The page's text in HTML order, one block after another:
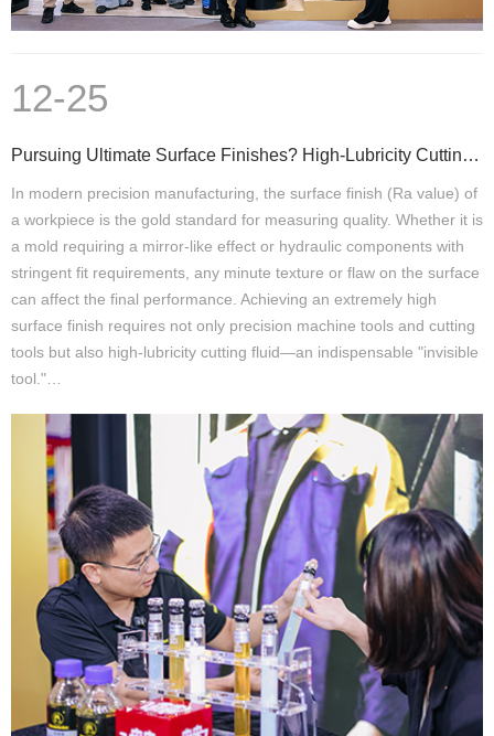
12-25
Pursuing Ultimate Surface Finishes? High-Lubricity Cutting Fluids Are a Critical Step
In modern precision manufacturing, the surface finish (Ra value) of
a workpiece is the gold standard for measuring quality. Whether it is
a mold requiring a mirror-like effect or hydraulic components with
stringent fit requirements, any minute texture or flaw on the surface
can affect the final performance. Achieving an extremely high
surface finish requires not only precision machine tools and cutting
tools but also high-lubricity cutting fluid—an indispensable "invisible
tool."…